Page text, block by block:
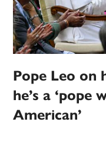
Pope Leo on
he’s a ‘pope
American’